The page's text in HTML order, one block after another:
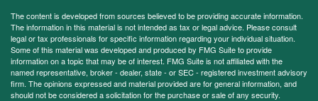
The content is developed from sources believed to be providing accurate information.
The information in this material is not intended as tax or legal advice. Please consult
legal or tax professionals for specific information regarding your individual situation.
Some of this material was developed and produced by FMG Suite to provide
information on a topic that may be of interest. FMG Suite is not affiliated with the
named representative, broker - dealer, state - or SEC - registered investment advisory
firm. The opinions expressed and material provided are for general information, and
should not be considered a solicitation for the purchase or sale of any security.